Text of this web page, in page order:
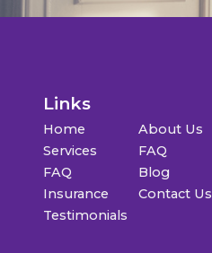
Links
Home
Services
FAQ
Insurance
Testimonials
About Us
FAQ
Blog
Contact Us